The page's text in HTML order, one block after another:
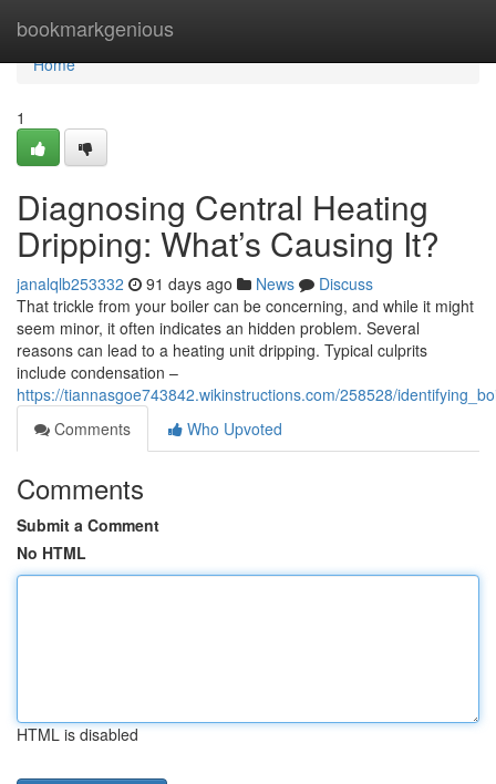
bookmarkgenious
Home
Home
1
Diagnosing Central Heating
Dripping: What’s Causing It?
janalqlb253332 91 days ago News
Discuss
That trickle from your boiler can be concerning, and while it might
seem minor, it often indicates an hidden problem. Several
reasons can lead to a heating unit dripping. Typical culprits
include condensation –
https://tiannasgoe743842.wikinstructions.com/258528/
Comments
Who Upvoted
Comments
Submit a Comment
No HTML
HTML is disabled